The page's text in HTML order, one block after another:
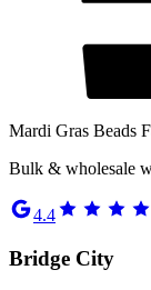
Mardi Gras Beads
Bulk & wholesale
4.4
Bridge City